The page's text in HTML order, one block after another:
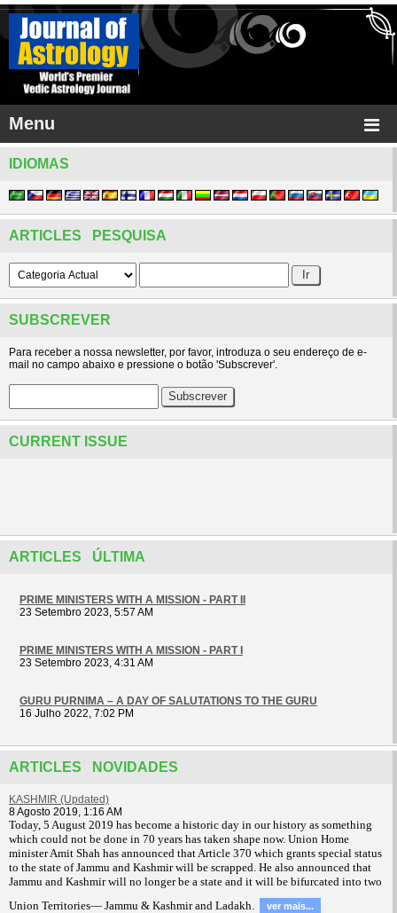
Menu
IDIOMAS
ARTICLES PESQUISA
SUBSCREVER
Para receber a nossa newsletter, por favor, introduza o seu endereço de e-
mail no campo abaixo e pressione o botão 'Subscrever'.
CURRENT ISSUE
ARTICLES ÚLTIMA
PRIME MINISTERS WITH A MISSION - PART II
23 Setembro 2023, 5:57 AM
PRIME MINISTERS WITH A MISSION - PART I
23 Setembro 2023, 4:31 AM
GURU PURNIMA – A DAY OF SALUTATIONS TO THE GURU
16 Julho 2022, 7:02 PM
ARTICLES NOVIDADES
KASHMIR (Updated)
8 Agosto 2019, 1:16 AM
Today, 5 August 2019 has become a historic day in our history as something
which could not be done in 70 years has taken shape now. Union Home
minister Amit Shah has announced that Article 370 which grants special status
to the state of Jammu and Kashmir will be scrapped. He also announced that
Jammu and Kashmir will no longer be a state and it will be bifurcated into two
Union Territories— Jammu & Kashmir and Ladakh.
ver mais...